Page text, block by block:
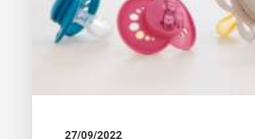
27/09/2022